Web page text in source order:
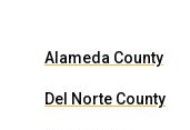
Alameda County
Del Norte County